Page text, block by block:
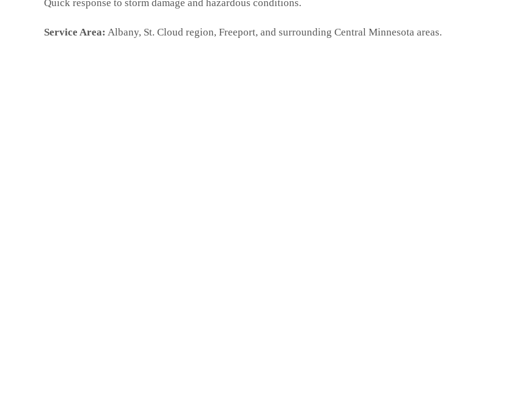
Quick response to storm damage and hazardous conditions.
Service Area: Albany, St. Cloud region, Freeport, and surrounding Central Minnesota areas.